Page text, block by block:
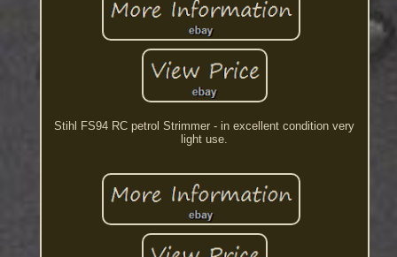
Stihl FS94 RC petrol Strimmer - in excellent condition very
light use.